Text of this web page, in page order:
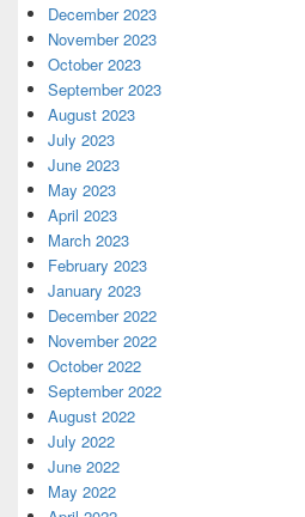
December 2023
November 2023
October 2023
September 2023
August 2023
July 2023
June 2023
May 2023
April 2023
March 2023
February 2023
January 2023
December 2022
November 2022
October 2022
September 2022
August 2022
July 2022
June 2022
May 2022